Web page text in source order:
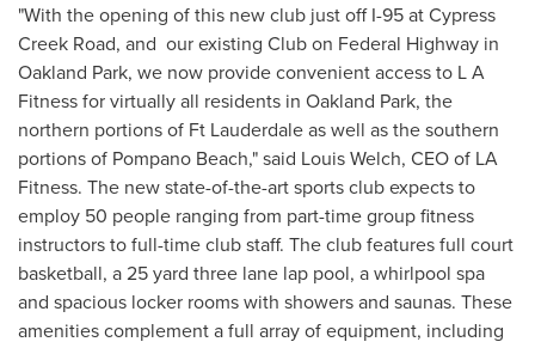
"With the opening of this new club just off I-95 at Cypress
Creek Road, and our existing Club on Federal Highway in
Oakland Park, we now provide convenient access to L A
Fitness for virtually all residents in Oakland Park, the
northern portions of Ft Lauderdaleas well as the southern
portions of Pompano Beach," said Louis Welch, CEO of LA
Fitness. The new state-of-the-art sports club expects to
employ 50 people ranging from part-time group fitness
instructors to full-time club staff. The club features full court
basketball, a 25 yard three lane lap pool, a whirlpool spa
and spacious locker rooms with showers and saunas. These
amenities complement a full array of equipment, including